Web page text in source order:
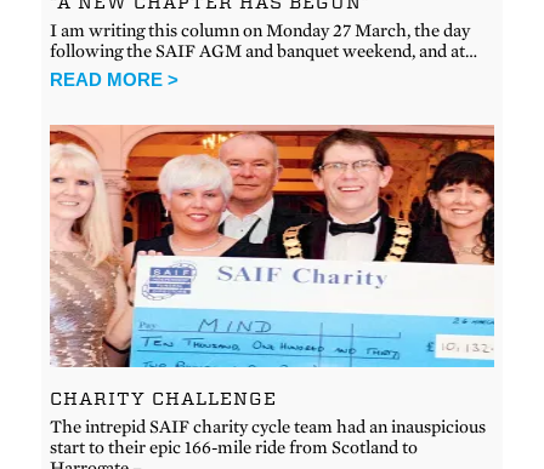
I am writing this column on Monday 27 March, the day
following the SAIF AGM and banquet weekend, and at…
READ MORE >
CHARITY CHALLENGE
The intrepid SAIF charity cycle team had an inauspicious
start to their epic 166-mile ride from Scotland to